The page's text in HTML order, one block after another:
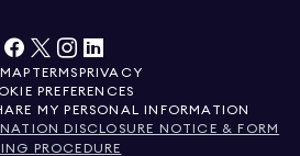
TERMSPRIVACY
PREFERENCES
MY PERSONAL INFORMATION
DISCLOSURE NOTICE & FORM
PROCEDURE